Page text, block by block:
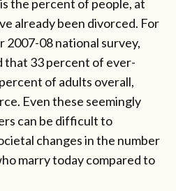
the percent of people, at
already been divorced. For
2007-08 national survey,
that 33 percent of ever-
of adults overall,
Even these seemingly
can be difficult to
changes in the number
marry today compared to